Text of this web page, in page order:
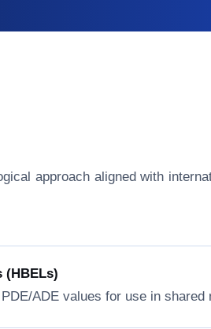
approach aligned with
(HBELs)
ADE values for use in shared